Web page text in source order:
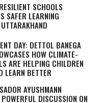
SCHOOLS
SAFER LEARNING
DAY: DETTOL BANEGA
HOW CLIMATE-
ARE HELPING CHILDREN
LEARN BETTER
AYUSHMANN
DISCUSSION ON